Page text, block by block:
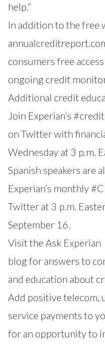
help.”
In addition to the free
consumers free
ongoing credit
Additional credit
Join Experian’s
on Twitter with
Wednesday at 3 p.m.
Spanish speakers are
Experian’s monthly
Twitter at 3 p.m.
September 16.
Visit the Ask Experian
blog for answers to
and education about
Add positive telecom,
service payments to
for an opportunity to